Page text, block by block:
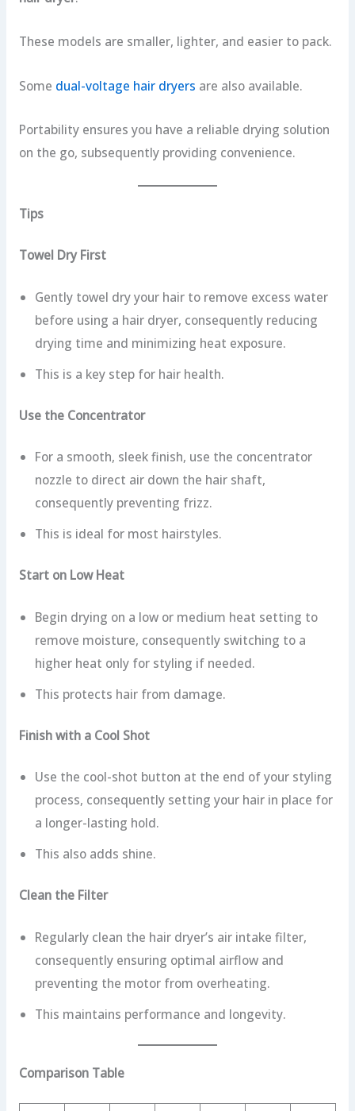
These models are smaller, lighter, and easier to pack.
Some dual-voltage hair dryers are also available.
Portability ensures you have a reliable drying solution
on the go, subsequently providing convenience.
Tips
Towel Dry First
Gently towel dry your hair to remove excess water
before using a hair dryer, consequently reducing
drying time and minimizing heat exposure.
This is a key step for hair health.
Use the Concentrator
For a smooth, sleek finish, use the concentrator
nozzle to direct air down the hair shaft,
consequently preventing frizz.
This is ideal for most hairstyles.
Start on Low Heat
Begin drying on a low or medium heat setting to
remove moisture, consequently switching to a
higher heat only for styling if needed.
This protects hair from damage.
Finish with a Cool Shot
Use the cool-shot button at the end of your styling
process, consequently setting your hair in place for
a longer-lasting hold.
This also adds shine.
Clean the Filter
Regularly clean the hair dryer’s air intake filter,
consequently ensuring optimal airflow and
preventing the motor from overheating.
This maintains performance and longevity.
Comparison Table